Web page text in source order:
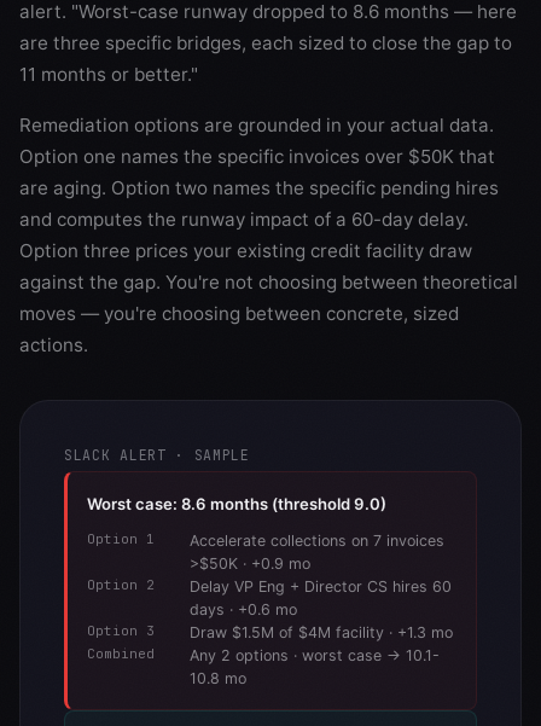
alert. "Worst-case runway dropped to 8.6 months — here
are three specific bridges, each sized to close the gap to
11 months or better."
Remediation options are grounded in your actual data.
Option one names the specific invoices over $50K that
are aging. Option two names the specific pending hires
and computes the runway impact of a 60-day delay.
Option three prices your existing credit facility draw
against the gap. You're not choosing between theoretical
moves — you're choosing between concrete, sized
actions.
SLACK ALERT · SAMPLE
Worst case: 8.6 months (threshold 9.0)
Option 1
Accelerate collections on 7 invoices
>$50K · +0.9 mo
Option 2
Delay VP Eng + Director CS hires 60
days · +0.6 mo
Option 3 Draw $1.5M of $4M facility · +1.3 mo
Combined
Any 2 options · worst case → 10.1-
10.8 mo